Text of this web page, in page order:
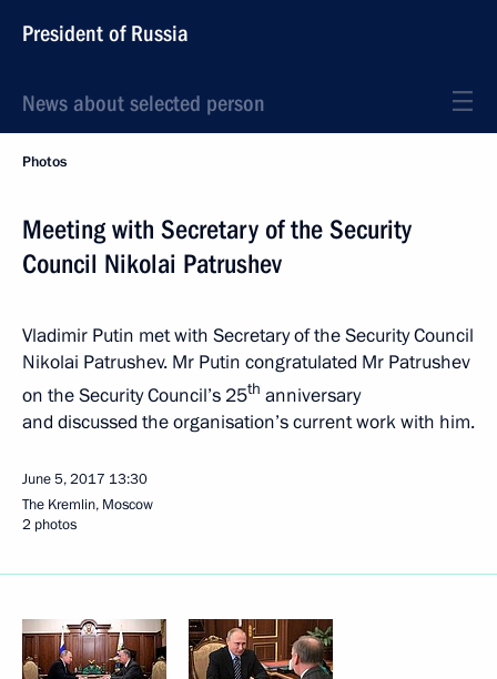
President of Russia
News about selected person
Photos
Meeting with Secretary of the Security
Council Nikolai Patrushev
Vladimir Putin met with Secretary of the Security Council
Nikolai Patrushev. Mr Putin congratulated Mr Patrushev
on the Security Council’s 25th anniversary
and discussed the organisation’s current work with him.
June 5, 2017 13:30
The Kremlin, Moscow
2 photos